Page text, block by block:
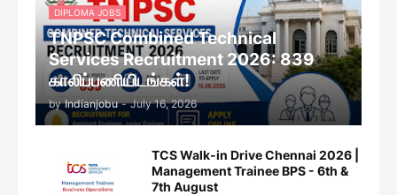
DIPLOMA JOBS
TNPSC Combined Technical
Services Recruitment 2026: 839
காலிப்பணியிடங்கள்!
by Indianjobu - July 16, 2026
TCS Walk-in Drive Chennai 2026 |
Management Trainee BPS - 6th &
7th August